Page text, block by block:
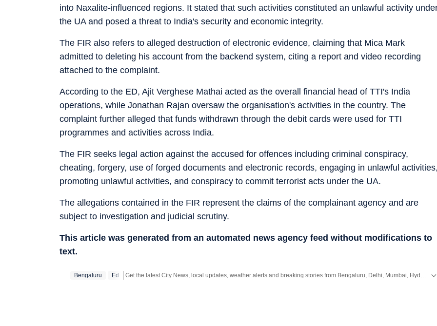
into Naxalite-influenced regions. It stated that such activities constituted an unlawful activity
the UA and posed a threat to India's security and economic integrity.
The FIR also refers to alleged destruction of electronic evidence, claiming that Mica Mark
admitted to deleting his account from the backend system, citing a report and video recording
attached to the complaint.
According to the ED, Ajit Verghese Mathai acted as the overall financial head of TTI's India
operations, while Jonathan Rajan oversaw the organisation's activities in the country. The
complaint further alleged that funds withdrawn through the debit cards were used for TTI
programmes and activities across India.
The FIR seeks legal action against the accused for offences including criminal conspiracy,
cheating, forgery, use of forged documents and electronic records, engaging in unlawful
promoting unlawful activities, and conspiracy to commit terrorist acts under the UA.
The allegations contained in the FIR represent the claims of the complainant agency and are
subject to investigation and judicial scrutiny.
This article was generated from an automated news agency feed without modifications to
text.
Bengaluru Ed